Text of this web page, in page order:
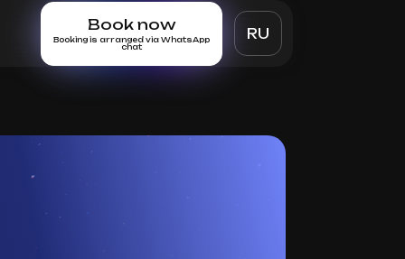
Book now
Booking is arranged via WhatsApp
chat
RU